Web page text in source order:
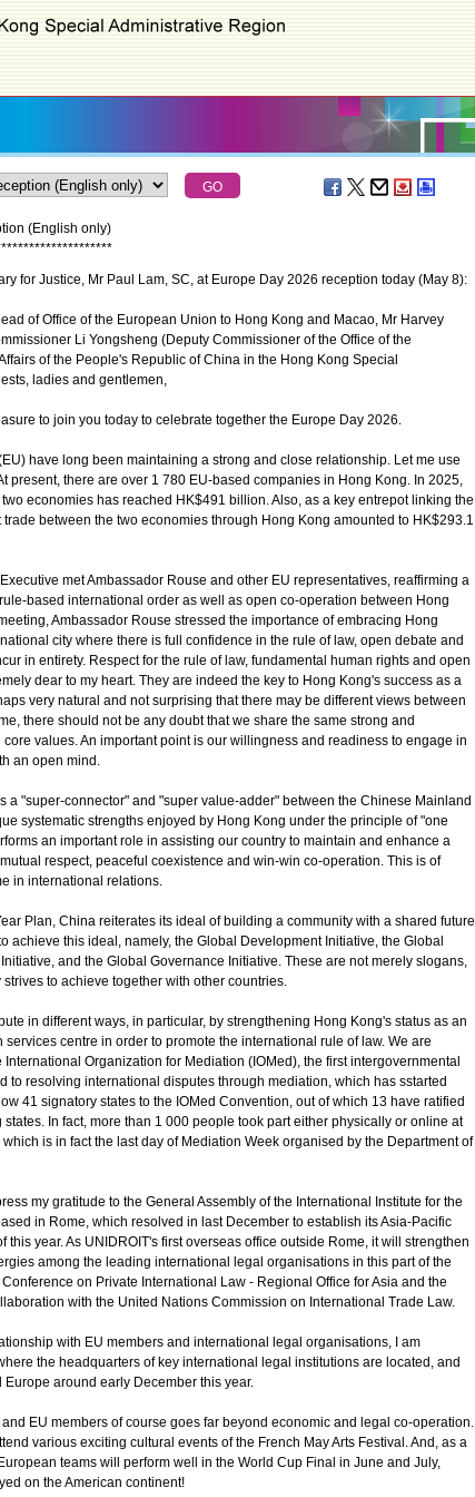
(English only)
********************
for Justice, Mr Paul Lam, SC, at Europe Day 2026 reception today (May 8):
of Office of the European Union to Hong Kong and Macao, Mr Harvey
Li Yongsheng (Deputy Commissioner of the Office of the
of the People's Republic of China in the Hong Kong Special
ladies and gentlemen,
to join you today to celebrate together the Europe Day 2026.
have long been maintaining a strong and close relationship. Let me use
present, there are over 1 780 EU-based companies in Hong Kong. In 2025,
economies has reached HK$491 billion. Also, as a key entrepot linking the
between the two economies through Hong Kong amounted to HK$293.1
met Ambassador Rouse and other EU representatives, reaffirming a
based international order as well as open co-operation between Hong
Ambassador Rouse stressed the importance of embracing Hong
city where there is full confidence in the rule of law, open debate and
in entirety. Respect for the rule of law, fundamental human rights and open
dear to my heart. They are indeed the key to Hong Kong's success as a
very natural and not surprising that there may be different views between
there should not be any doubt that we share the same strong and
values. An important point is our willingness and readiness to engage in
an open mind.
"super-connector" and "super value-adder" between the Chinese Mainland
systematic strengths enjoyed by Hong Kong under the principle of "one
an important role in assisting our country to maintain and enhance a
respect, peaceful coexistence and win-win co-operation. This is of
in international relations.
Plan, China reiterates its ideal of building a community with a shared future
achieve this ideal, namely, the Global Development Initiative, the Global
and the Global Governance Initiative. These are not merely slogans,
to achieve together with other countries.
in different ways, in particular, by strengthening Hong Kong's status as an
centre in order to promote the international rule of law. We are
Organization for Mediation (IOMed), the first intergovernmental
to resolving international disputes through mediation, which has sstarted
41 signatory states to the IOMed Convention, out of which 13 have ratified
In fact, more than 1 000 people took part either physically or online at
is in fact the last day of Mediation Week organised by the Department of
my gratitude to the General Assembly of the International Institute for the
in Rome, which resolved in last December to establish its Asia-Pacific
this year. As UNIDROIT's first overseas office outside Rome, it will strengthen
among the leading international legal organisations in this part of the
on Private International Law - Regional Office for Asia and the
with the United Nations Commission on International Trade Law.
with EU members and international legal organisations, I am
the headquarters of key international legal institutions are located, and
around early December this year.
EU members of course goes far beyond economic and legal co-operation.
various exciting cultural events of the French May Arts Festival. And, as a
teams will perform well in the World Cup Final in June and July,
on the American continent!